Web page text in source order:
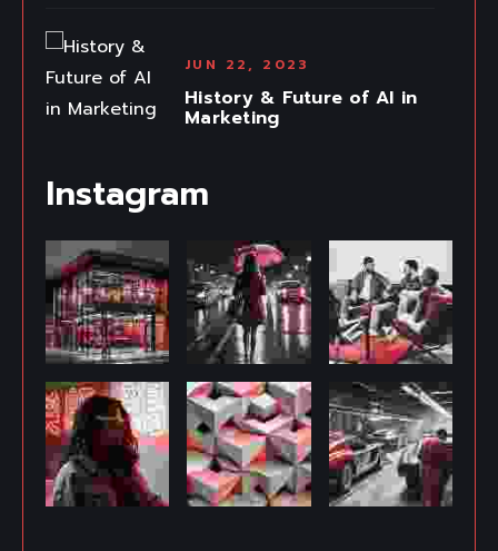
JUN 22, 2023
History & Future of AI in
Marketing
Instagram